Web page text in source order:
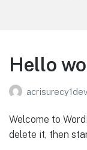
Hello
acrisurecy1dev
Welcome to
delete it, then